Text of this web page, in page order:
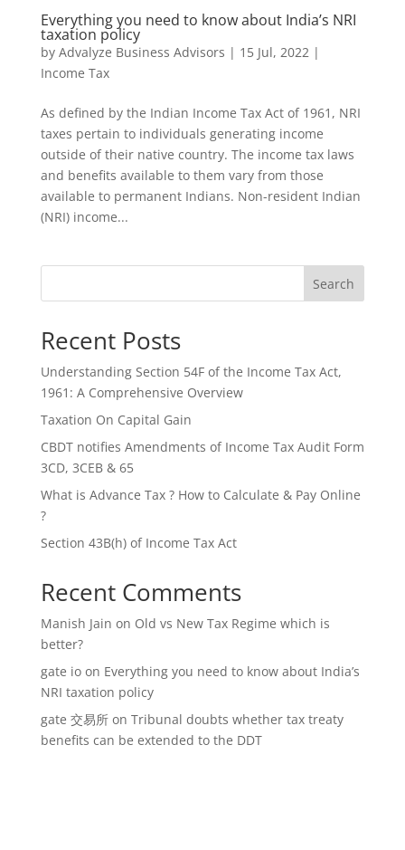
Everything you need to know about India’s NRI
taxation policy
by Advalyze Business Advisors | 15 Jul, 2022 |
Income Tax
As defined by the Indian Income Tax Act of 1961, NRI
taxes pertain to individuals generating income
outside of their native country. The income tax laws
and benefits available to them vary from those
available to permanent Indians. Non-resident Indian
(NRI) income...
Search
Recent Posts
Understanding Section 54F of the Income Tax Act,
1961: A Comprehensive Overview
Taxation On Capital Gain
CBDT notifies Amendments of Income Tax Audit Form
3CD, 3CEB & 65
What is Advance Tax ? How to Calculate & Pay Online
?
Section 43B(h) of Income Tax Act
Recent Comments
Manish Jain on Old vs New Tax Regime which is
better?
gate ioon Everything you need to know about India’s
NRI taxation policy
gate 交易所on Tribunal doubts whether tax treaty
benefits can be extended to the DDT